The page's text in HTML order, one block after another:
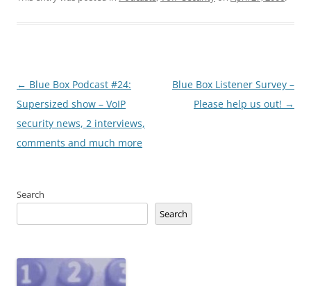
Post
navigation
← Blue Box Podcast #24:
Supersized show – VoIP
security news, 2 interviews,
comments and much more
Blue Box Listener Survey –
Please help us out! →
Search
Search